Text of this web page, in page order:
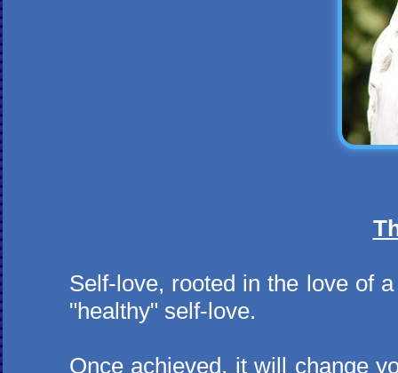
Self-love, rooted in the love of
"healthy" self-love.
Once achieved, it will change